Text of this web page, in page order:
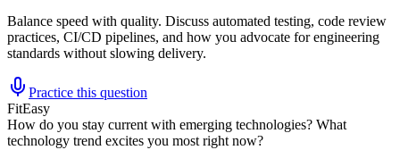
Balance speed with quality. Discuss automated testing, code review
practices, CI/CD pipelines, and how you advocate for engineering
standards without slowing delivery.
Practice this question
FitEasy
How do you stay current with emerging technologies? What
technology trend excites you most right now?